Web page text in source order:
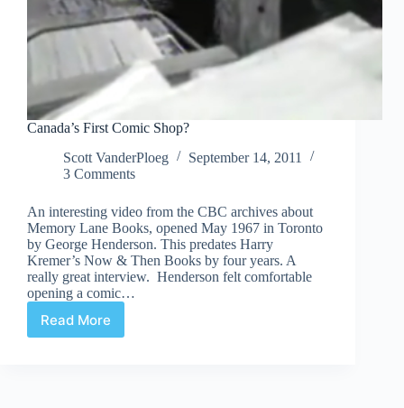
Canada’s First Comic Shop?
Scott VanderPloeg
September 14, 2011
3 Comments
An interesting video from the CBC archives about
Memory Lane Books, opened May 1967 in Toronto
by George Henderson. This predates Harry
Kremer’s Now & Then Books by four years. A
really great interview. Henderson felt comfortable
opening a comic…
Read More
Canada’s